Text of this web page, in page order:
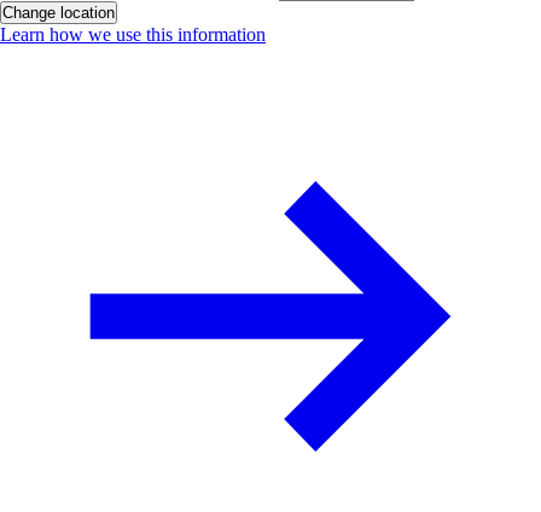
Change location
Learn how we use this information